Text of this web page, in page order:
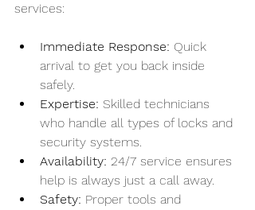
services:
Immediate Response: Quick
arrival to get you back inside
safely.
Expertise: Skilled technicians
who handle all types of locks and
security systems.
Availability: 24/7 service ensures
help is always just a call away.
Safety: Proper tools and